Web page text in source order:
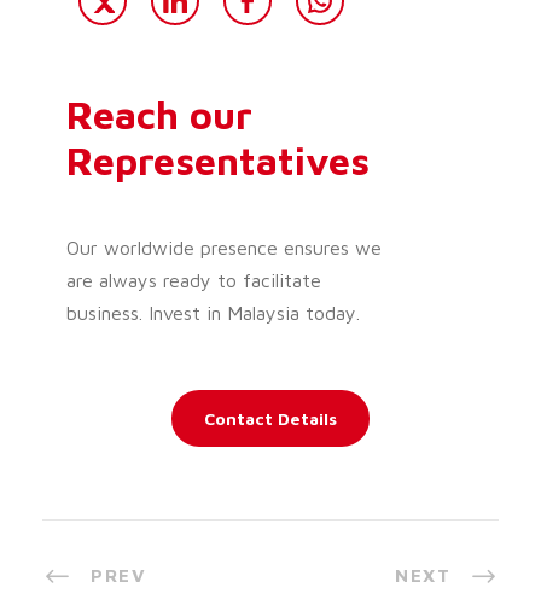
Reach our
Representatives
Our worldwide presence ensures we
are always ready to facilitate
business. Invest in Malaysia today.
Contact Details
PREV NEXT